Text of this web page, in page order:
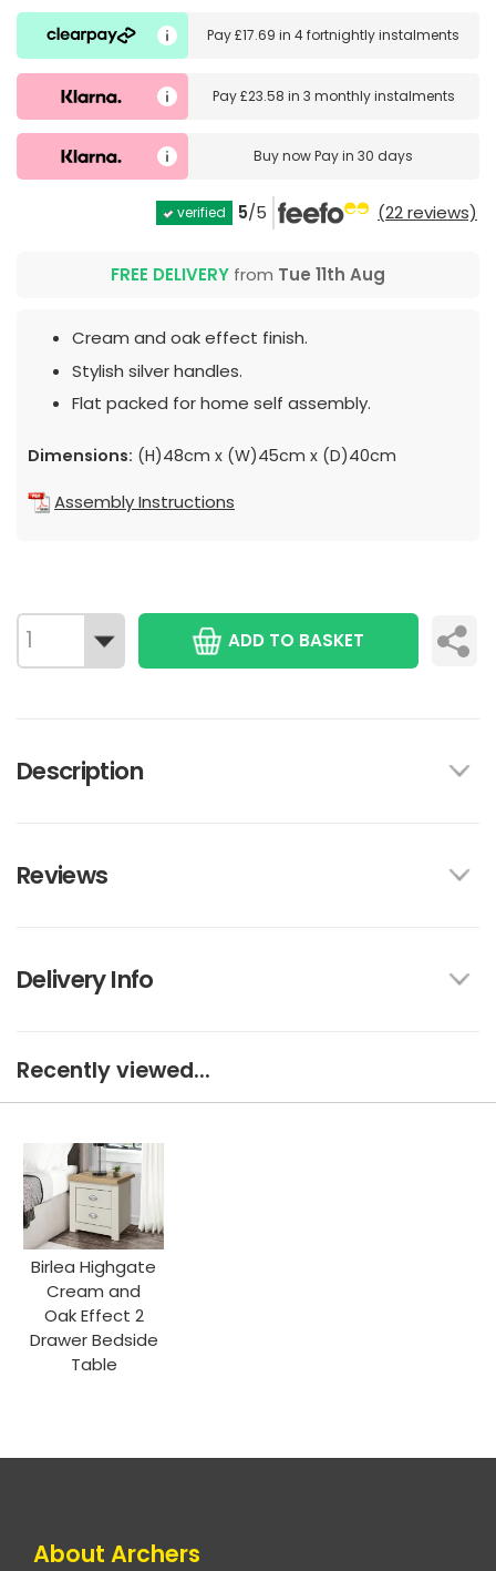
Pay£17.69 in4 fortnightly instalments
Pay£23.58 in 3 monthly instalments
Buy nowPay in 30 days
verified 5/5 (22 reviews)
FREE DELIVERY from Tue 11th Aug
Cream and oak effect finish.
Stylish silver handles.
Flat packed for home self assembly.
Dimensions: (H)48cm x (W)45cm x (D)40cm
Assembly Instructions
ADD TO BASKET
Description
Reviews
Delivery Info
Recently viewed...
Birlea Highgate
Cream and
Oak Effect 2
Drawer Bedside
Table
About Archers